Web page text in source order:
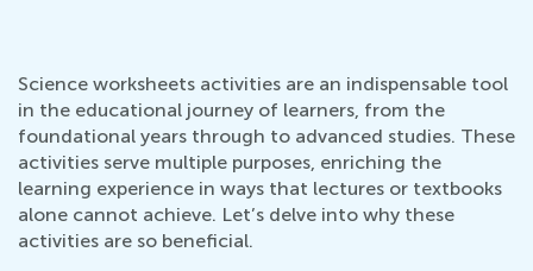
Science worksheets activities are an indispensable tool
in the educational journey of learners, from the
foundational years through to advanced studies. These
activities serve multiple purposes, enriching the
learning experience in ways that lectures or textbooks
alone cannot achieve. Let’s delve into why these
activities are so beneficial.